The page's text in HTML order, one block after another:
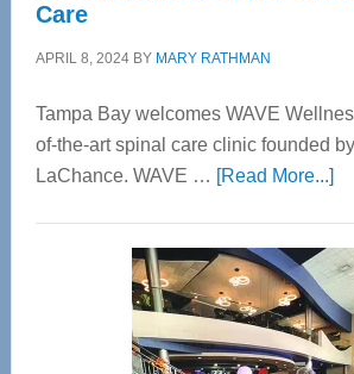
Care
APRIL 8, 2024BY MARY RATHMAN
Tampa Bay welcomes WAVE
of-the-art spinal care clinic founded
LaChance. WAVE … [Read More...]
—